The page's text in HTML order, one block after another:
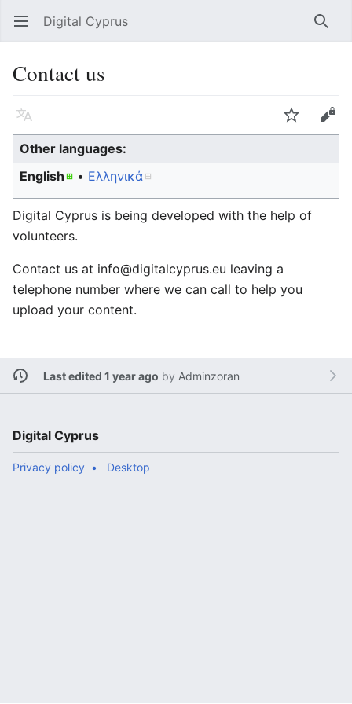
Open main menu Digital Cyprus
Contact us
Language
Edit
Other languages:
English
Ελληνικά
Digital Cyprus is being developed with the help of
volunteers.
Contact us at info@digitalcyprus.eu leaving a
telephone number where we can call to help you
upload your content.
Last edited 1 year ago by Adminzoran
Digital Cyprus
Privacy policy Desktop